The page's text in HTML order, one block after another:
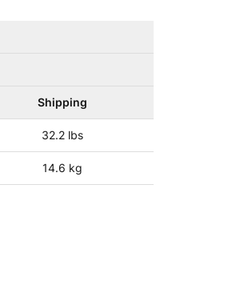
Shipping
32.2 lbs
14.6 kg